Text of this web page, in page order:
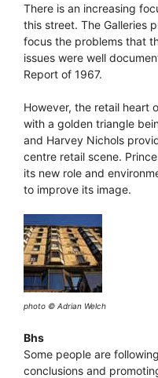
There is an increasing
this street. The Galleries
focus the problems that
issues were well
Report of 1967.
However, the retail heart
with a golden triangle
and Harvey Nichols
centre retail scene.
its new role and
to improve its image.
photo © Adrian Welch
Bhs
Some people are
conclusions and